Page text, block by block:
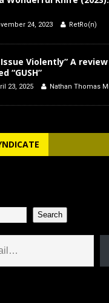
24, 2023 RetRo(n)
Issue Violently” A
“GUSH”
23, 2025 Nathan Thomas
Search